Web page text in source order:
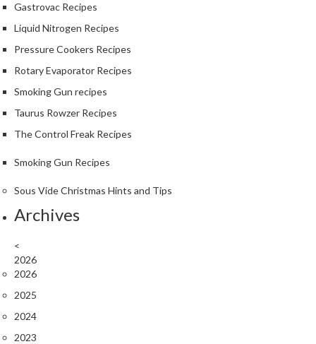
t
o
r
S
m
k
g
G
u
s
a
s
a
Gastrovac Recipes
Liquid Nitrogen Recipes
Pressure Cookers Recipes
Rotary Evaporator Recipes
Smoking Gun recipes
Taurus Rowzer Recipes
The Control Freak Recipes
Smoking Gun Recipes
Sous Vide Christmas Hints and Tips
Archives
<
2026
2026
2025
2024
2023